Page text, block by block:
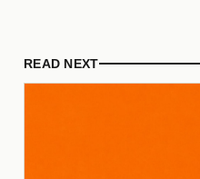
READ NEXT